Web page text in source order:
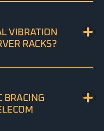
VIBRATION
RACKS?
BRACING